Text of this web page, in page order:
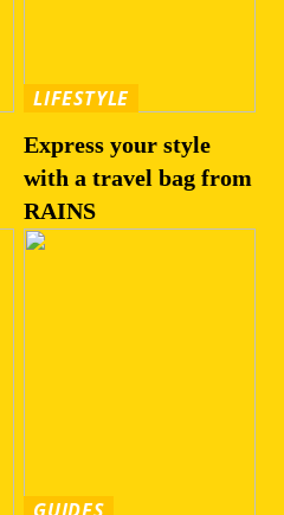
LIFESTYLE
Express your style
with a travel bag from
RAINS